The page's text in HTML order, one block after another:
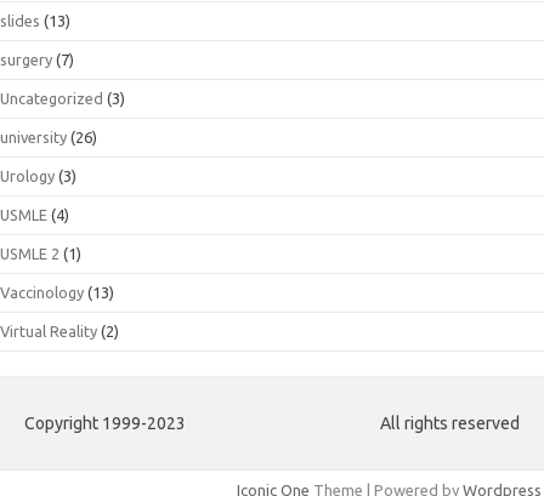
slides (13)
surgery (7)
Uncategorized (3)
university (26)
Urology (3)
USMLE (4)
USMLE 2 (1)
Vaccinology (13)
Virtual Reality (2)
Copyright 1999-2023 All rights reserved
Iconic One Theme | Powered by Wordpress